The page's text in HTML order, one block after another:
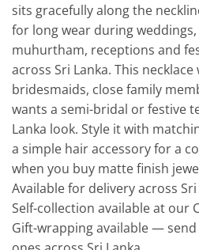
sits gracefully along the
for long wear during
muhurtham, receptions and
across Sri Lanka. This
bridesmaids, close family
wants a semi-bridal or festive
Lanka look. Style it with
a simple hair accessory for a
when you buy matte finish
Available for delivery across Sri
Self-collection available at our
Gift-wrapping available —